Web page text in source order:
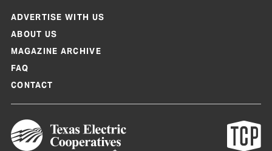
ADVERTISE WITH US
ABOUT US
MAGAZINE ARCHIVE
FAQ
CONTACT